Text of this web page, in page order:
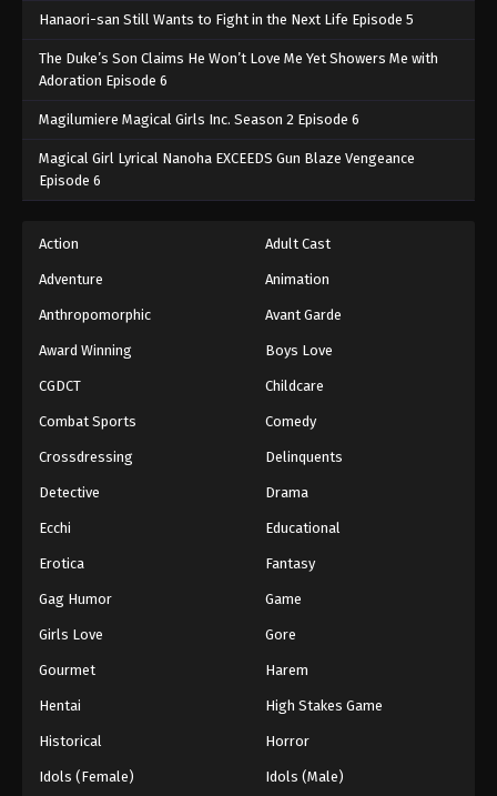
Hanaori-san Still Wants to Fight in the Next Life Episode 5
The Duke’s Son Claims He Won’t Love Me Yet Showers Me with
Adoration Episode 6
Magilumiere Magical Girls Inc. Season 2 Episode 6
Magical Girl Lyrical Nanoha EXCEEDS Gun Blaze Vengeance
Episode 6
Action Adult Cast
Adventure Animation
Anthropomorphic Avant Garde
Award Winning Boys Love
CGDCT Childcare
Combat Sports Comedy
Crossdressing Delinquents
Detective Drama
Ecchi Educational
Erotica Fantasy
Gag Humor Game
Girls Love Gore
Gourmet Harem
Hentai High Stakes Game
Historical Horror
Idols (Female) Idols (Male)